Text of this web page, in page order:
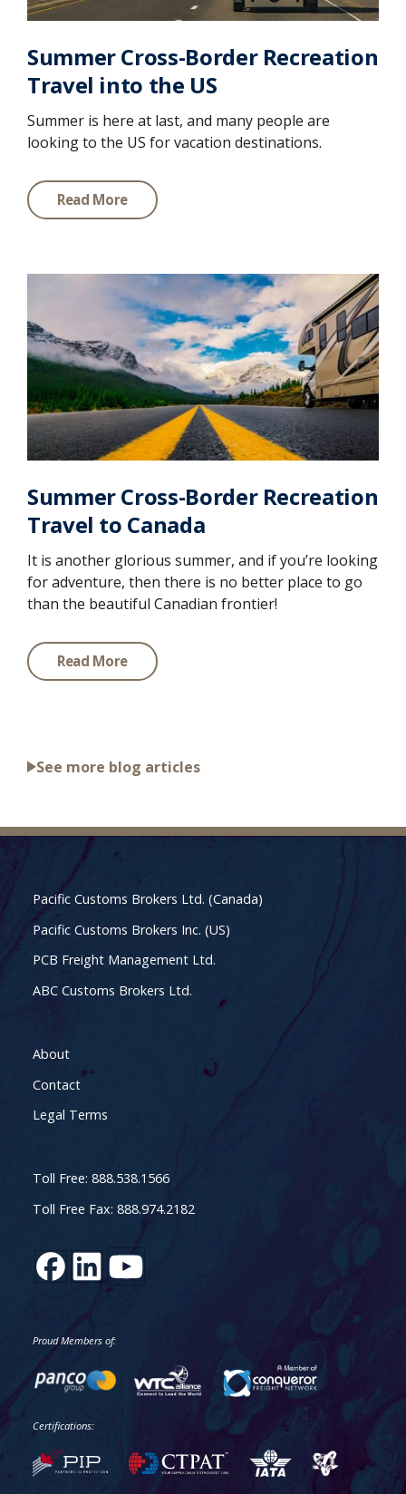
Summer Cross-Border Recreation
Travel into the US
Summer is here at last, and many people are
looking to the US for vacation destinations.
Read More
Summer Cross-Border Recreation
Travel to Canada
It is another glorious summer, and if you’re looking
for adventure, then there is no better place to go
than the beautiful Canadian frontier!
Read More
See more blog articles
Pacific Customs Brokers Ltd. (Canada)
Pacific Customs Brokers Inc. (US)
PCB Freight Management Ltd.
ABC Customs Brokers Ltd.
About
Contact
Legal Terms
Toll Free: 888.538.1566
Toll Free Fax: 888.974.2182
Proud Members of:
Certifications: